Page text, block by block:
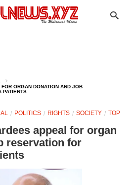
ORGAN DONATION AND JOB
PATIENTS
POLITICS RIGHTS SOCIETY TOP
appeal for organ
reservation for